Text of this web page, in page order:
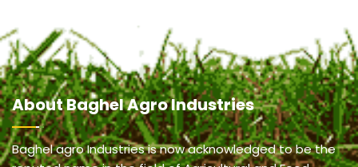
AboutBaghel Agro Industries
Baghel agro Industries is now acknowledged to be the